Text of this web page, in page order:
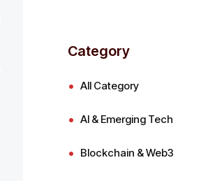
Category
All Category
AI & Emerging Tech
Blockchain & Web3